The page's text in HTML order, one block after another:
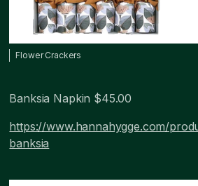
Flower Crackers
Banksia Napkin $45.00
https://www.hannahygge.com/
banksia